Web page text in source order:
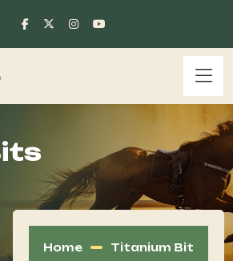
Home Titanium Bit